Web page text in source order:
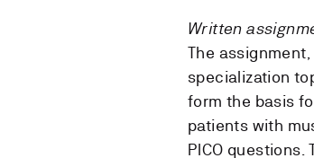
Written
The
specialization
form the basis
patients with
PICO